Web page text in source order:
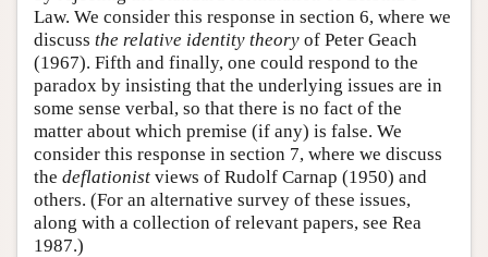
Law. We consider this response in section 6, where we
discuss the relative identity theory of Peter Geach
(1967). Fifth and finally, one could respond to the
paradox by insisting that the underlying issues are in
some sense verbal, so that there is no fact of the
matter about which premise (if any) is false. We
consider this response in section 7, where we discuss
the deflationist views of Rudolf Carnap (1950) and
others. (For an alternative survey of these issues,
along with a collection of relevant papers, see Rea
1987.)